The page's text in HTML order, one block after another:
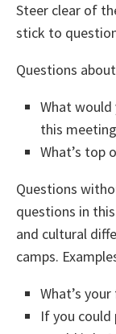
Steer clear of
stick to
Questions
What
this
What’s top
Questions
questions in
and cultural
camps.
What’s
If you could